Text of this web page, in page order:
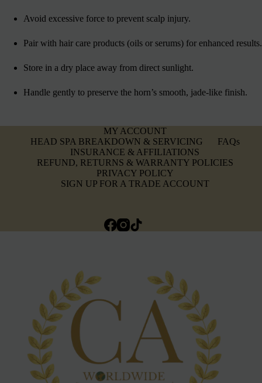
Avoid excessive force to prevent scalp injury.
Pair with hair care products (oils or serums) for enhanced results.
Store in a dry place away from direct sunlight.
Handle gently to preserve the horn’s smooth, jade-like finish.
MY ACCOUNT
HEAD SPA BREAKDOWN & SERVICING
FAQs
INSURANCE & AFFILIATIONS
REFUND, RETURNS & WARRANTY POLICIES
PRIVACY POLICY
SIGN UP FOR A TRADE ACCOUNT